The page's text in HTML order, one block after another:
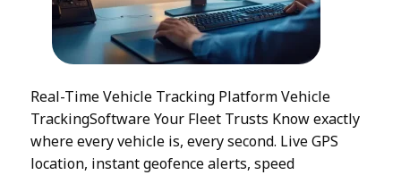
Real-Time Vehicle Tracking Platform Vehicle
TrackingSoftware Your Fleet Trusts Know exactly
where every vehicle is, every second. Live GPS
location, instant geofence alerts, speed